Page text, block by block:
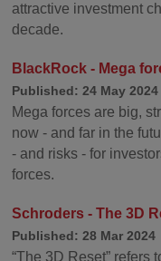
attractive investment
decade.
BlackRock - Mega
Published: 24 May 2024
Mega forces are big,
now - and far in the
- and risks - for
forces.
Schroders - The 3D
Published: 28 Mar 2024
“The 3D Reset” refers